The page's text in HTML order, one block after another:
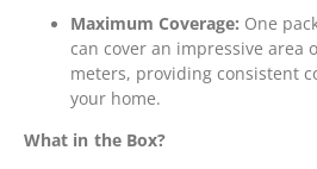
Maximum Coverage: One
can cover an impressive area
meters, providing consistent
your home.
What in the Box?